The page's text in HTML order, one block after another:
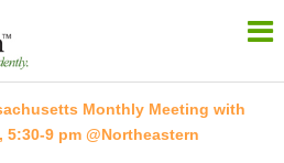
Monthly Meeting with
5:30-9 pm @Northeastern